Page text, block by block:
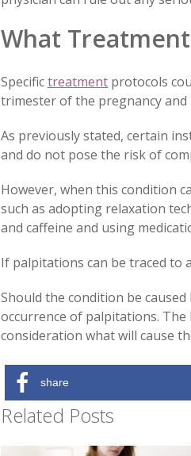
What
Specifictreatment protocols
trimester of the pregnancy
As previously stated, certain
and do not pose the risk of
However, when this condition
such as adopting relaxation
and caffeine and using
If palpitations can be traced to
Should the condition be
occurrence of palpitations.
consideration what will cause
share
Related Posts